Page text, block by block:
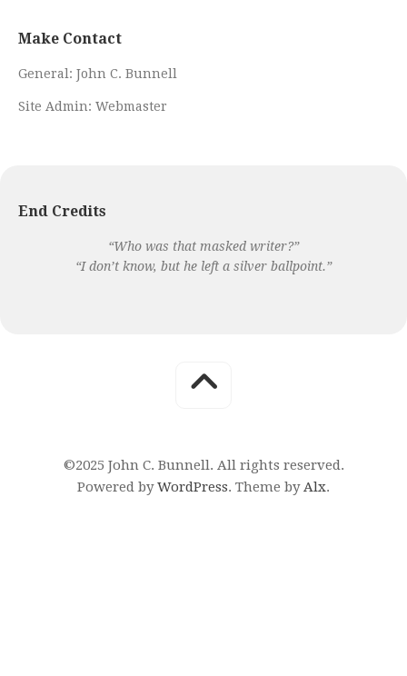
Make Contact
General: John C. Bunnell
Site Admin: Webmaster
End Credits
“Who was that masked writer?”
“I don’t know, but he left a silver ballpoint.”
©2025 John C. Bunnell. All rights reserved.
Powered byWordPress. Theme by Alx.